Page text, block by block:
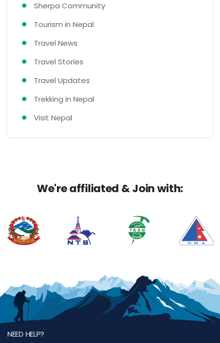
Sherpa Community
Tourism in Nepal
Travel News
Travel Stories
Travel Updates
Trekking in Nepal
Visit Nepal
We're affiliated & Join with:
NEED HELP?